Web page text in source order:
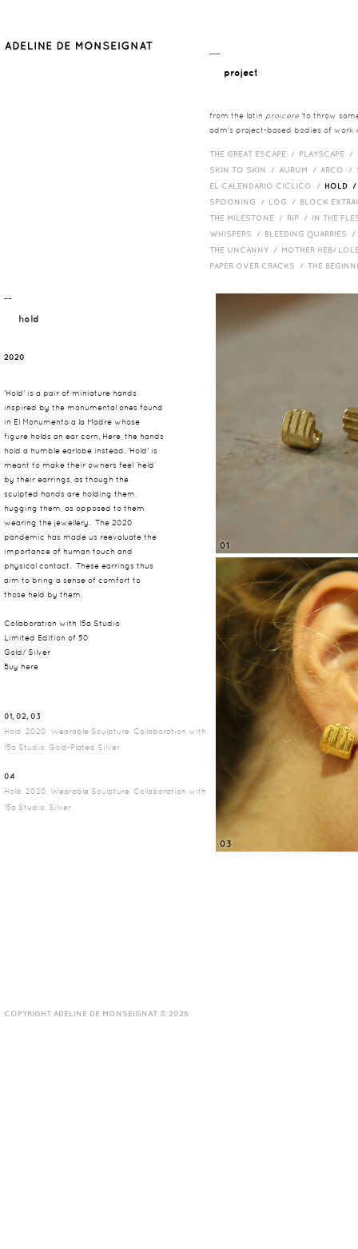
project
from the latin proicere 'to throw
adm's project-based bodies of work
THE GREAT ESCAPE / PLAYSCAPE /
SKIN TO SKIN / AURUM / ARCO /
EL CALENDARIO CICLICO / HOLD
SPOONING / LOG / BLOCK
THE MILESTONE / RIP / IN THE
WHISPERS / BLEEDING QUARRIES
THE UNCANNY / MOTHER HEB/
PAPER OVER CRACKS / THE
¯¯
hold
2020
'Hold' is a pair of miniature hands
inspired by the monumental ones found
in El Monumento a la Madre whose
figure holds an ear corn. Here, the hands
hold a humble earlobe instead. 'Hold' is
meant to make their owners feel ‘held’
by their earrings, as though the
sculpted hands are holding them,
hugging them, as opposed to them
wearing the jewellery. The 2020
pandemic has made us reevaluate the
importance of human touch and
physical contact. These earrings thus
aim to bring a sense of comfort to
those held by them.
Collaboration with 15a Studio
Limited Edition of 50
Gold/ Silver
Buy here
01, 02, 03
Hold, 2020, Wearable Sculpture, Collaboration with
15a Studio, Gold-Plated Silver
04
Hold, 2020, Wearable Sculpture, Collaboration with
15a Studio, Silver
01
03
COPYRIGHT ADELINE DE MONSEIGNAT © 2026